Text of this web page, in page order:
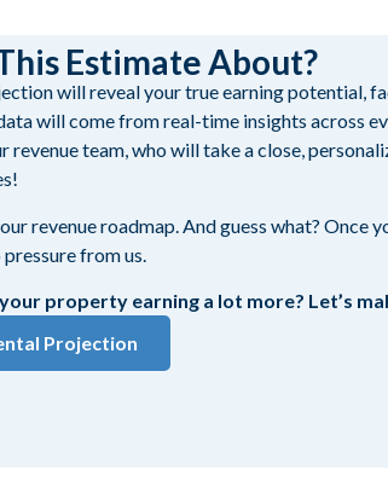
Estimate About?
will reveal your true earning potential,
will come from real-time insights across
revenue team, who will take a close,
revenue roadmap. And guess what? Once
from us.
property earning a lot more? Let’s
Projection